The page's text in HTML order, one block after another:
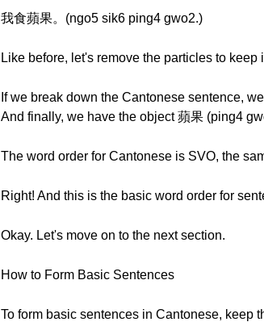
我食蘋果。(ngo5 sik6 ping4 gwo2.)
Like before, let's remove the particles to
If we break down the Cantonese sentence,
And finally, we have the object 蘋果 (ping4
The word order for Cantonese is SVO, the
Right! And this is the basic word order for
Okay. Let's move on to the next section.
How to Form Basic Sentences
To form basic sentences in Cantonese, keep